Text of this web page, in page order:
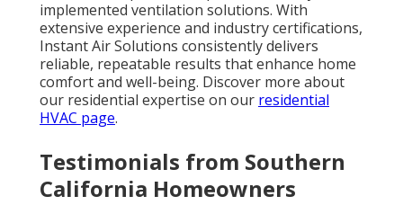
implemented ventilation solutions. With
extensive experience and industry certifications,
Instant Air Solutions consistently delivers
reliable, repeatable results that enhance home
comfort and well-being. Discover more about
our residential expertise on our residential
HVAC page.
Testimonials from Southern
California Homeowners